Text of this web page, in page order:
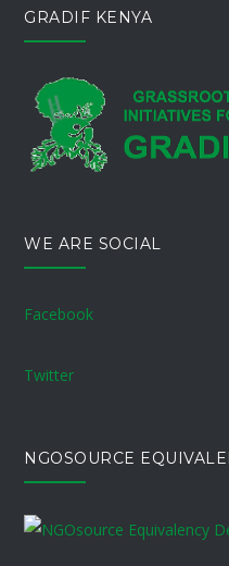
GRADIF KENYA
WE ARE SOCIAL
Facebook
Twitter
NGOSOURCE